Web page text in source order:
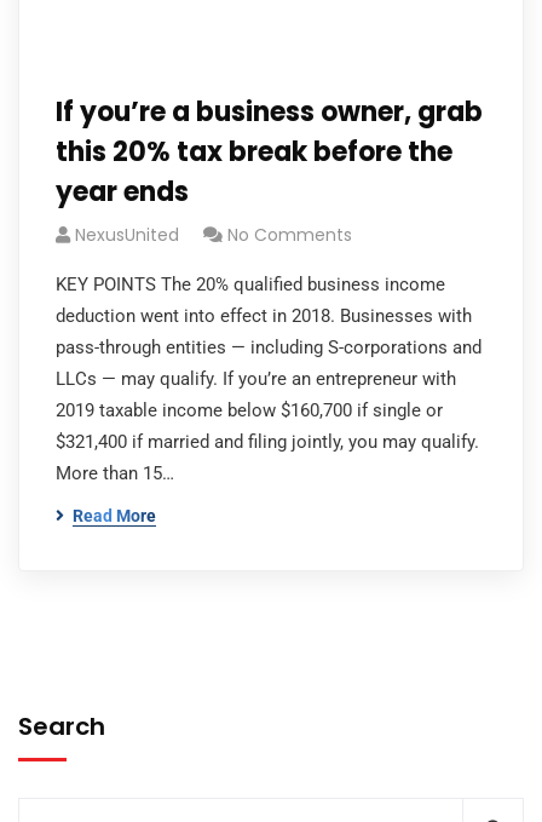
If you’re a business owner, grab
this 20% tax break before the
year ends
NexusUnited No Comments
KEY POINTS The 20% qualified business income
deduction went into effect in 2018. Businesses with
pass-through entities — including S-corporations and
LLCs — may qualify. If you’re an entrepreneur with
2019 taxable income below $160,700 if single or
$321,400 if married and filing jointly, you may qualify.
More than 15…
Read More
Search